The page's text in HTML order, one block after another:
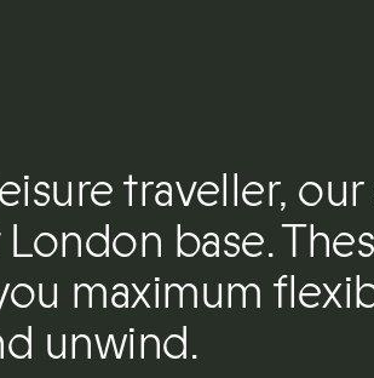
traveller,
base.
maximum
unwind.